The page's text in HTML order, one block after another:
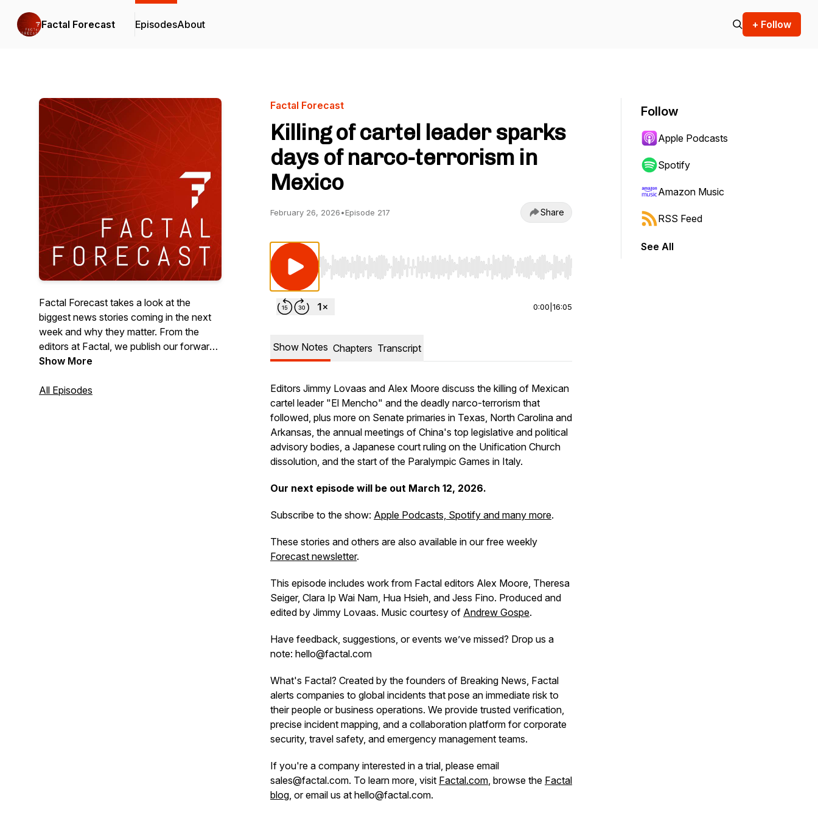
Factal Forecast EpisodesAbout + Follow
Factal Forecast takes a look at the
biggest news stories coming in the next
week and why they matter. From the
editors at Factal, we publish our forward-
looking podcast each Thursday to help
Show More
All Episodes
Factal Forecast
Killing of cartel leader sparks
days of narco-terrorism in
Mexico
February 26, 2026•Episode 217 Share
Use Left/Right to seek, Home/End to jump to start or end. Hold shift to jump forward or backward.
0:00 16:05
Show Notes Chapters Transcript
Editors Jimmy Lovaas and Alex Moore discuss the killing of Mexican
cartel leader "El Mencho" and the deadly narco-terrorism that
followed, plus more on Senate primaries in Texas, North Carolina and
Arkansas, the annual meetings of China's top legislative and political
advisory bodies, a Japanese court ruling on the Unification Church
dissolution, and the start of the Paralympic Games in Italy.
Our next episode will be out March 12, 2026.
Subscribe to the show: Apple Podcasts, Spotify and many more.
These stories and others are also available in our free weekly
Forecast newsletter.
This episode includes work from Factal editors Alex Moore, Theresa
Seiger, Clara Ip Wai Nam, Hua Hsieh, and Jess Fino. Produced and
edited by Jimmy Lovaas. Music courtesy of Andrew Gospe.
Have feedback, suggestions, or events we’ve missed? Drop us a
note: hello@factal.com
What's Factal? Created by the founders of Breaking News, Factal
alerts companies to global incidents that pose an immediate risk to
their people or business operations. We provide trusted verification,
precise incident mapping, and a collaboration platform for corporate
security, travel safety, and emergency management teams.
If you're a company interested in a trial, please email
sales@factal.com. To learn more, visit Factal.com, browse the Factal
blog, or email us at hello@factal.com.
Follow
Apple Podcasts
Spotify
Amazon Music
RSS Feed
See All